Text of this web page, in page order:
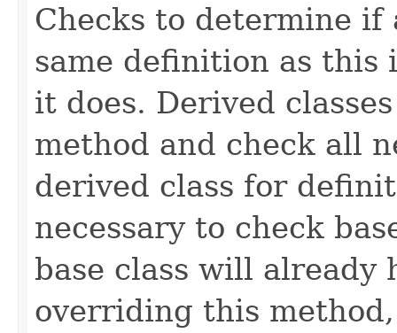
Checks to determine if
same definition as
it does. Derived
method and check all
derived class for
necessary to check
base class will already
overriding this